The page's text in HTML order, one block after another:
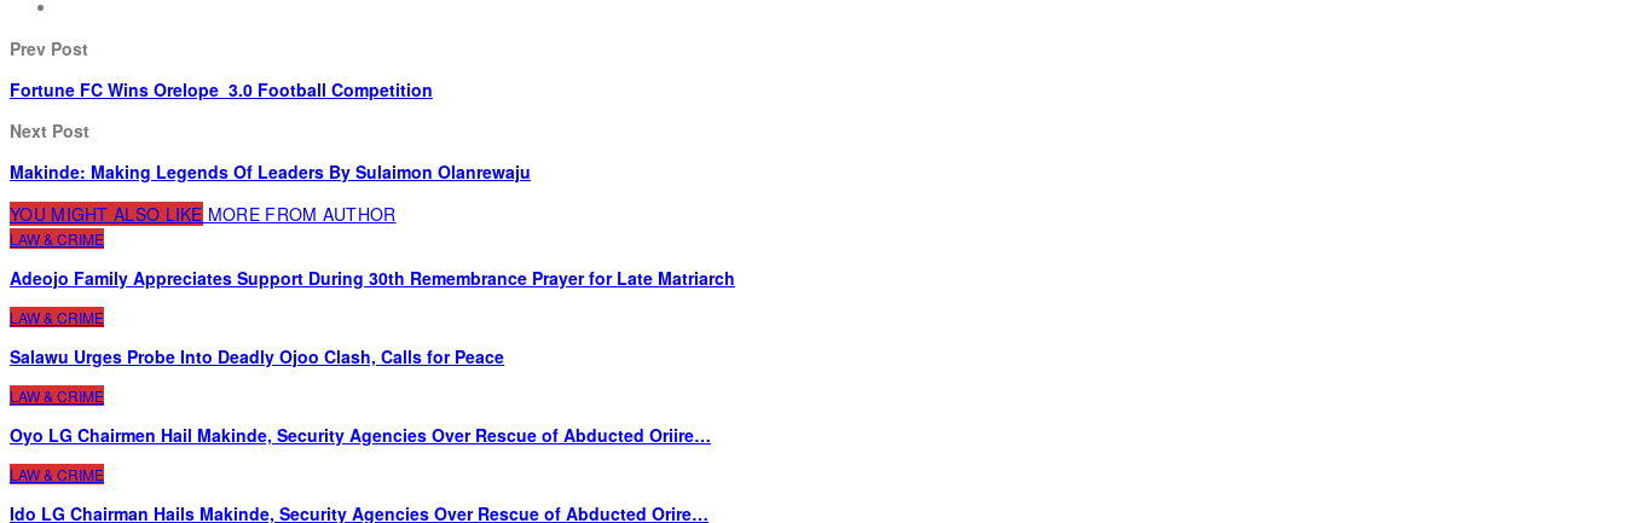
Prev Post
Fortune FC Wins Orelope 3.0 Football Competition
Next Post
Makinde: Making Legends Of Leaders By Sulaimon Olanrewaju
YOU MIGHT ALSO LIKE MORE FROM AUTHOR
LAW & CRIME
Adeojo Family Appreciates Support During 30th Remembrance Prayer for Late Matriarch
LAW & CRIME
Salawu Urges Probe Into Deadly Ojoo Clash, Calls for Peace
LAW & CRIME
Oyo LG Chairmen Hail Makinde, Security Agencies Over Rescue of Abducted Oriire…
LAW & CRIME
Ido LG Chairman Hails Makinde, Security Agencies Over Rescue of Abducted Orire…